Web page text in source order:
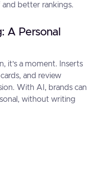
better rankings.
A Personal
it’s a moment. Inserts
and review
With AI, brands can
without writing